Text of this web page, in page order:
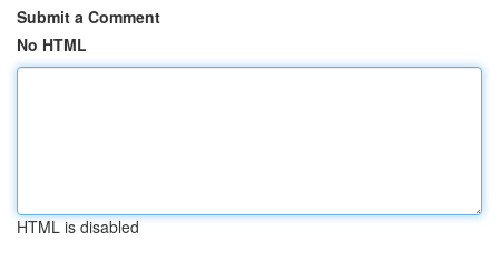
Submit a Comment
No HTML
HTML is disabled